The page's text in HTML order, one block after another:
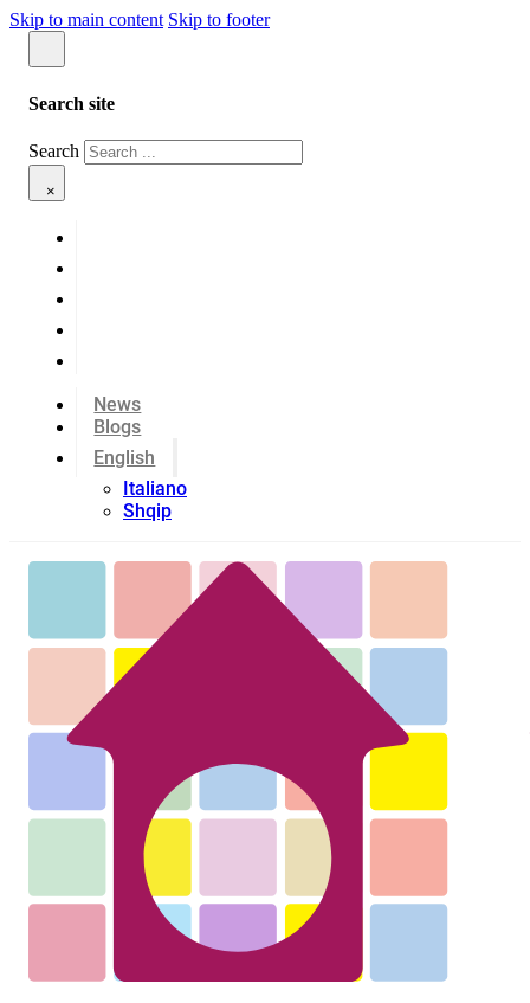
Skip to main content Skip to footer
Search site
Search
×
News
Blogs
English
Italiano
Shqip